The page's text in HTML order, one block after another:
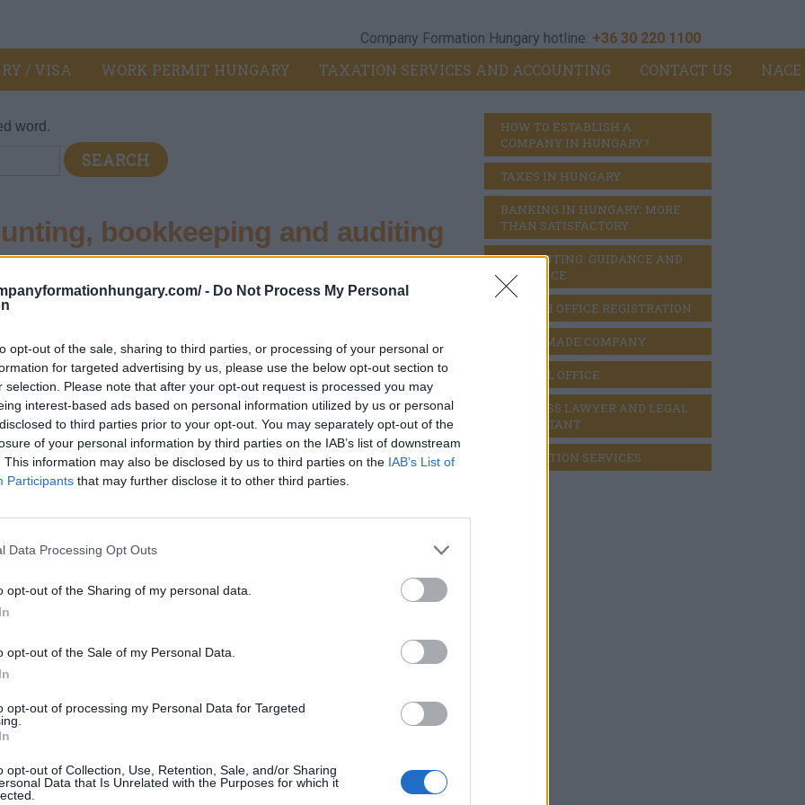
- Do Not Process My Personal
opt-out of the sale, sharing to third parties, or processing of your personal or
for targeted advertising by us, please use the below opt-out section to
selection. Please note that after your opt-out request is processed you may
interest-based ads based on personal information utilized by us or personal
to third parties prior to your opt-out. You may separately opt-out of the
of your personal information by third parties on the IAB’s list of downstream
This information may also be disclosed by us to third parties on the IAB’s List of
Participants that may further disclose it to other third parties.
Data Processing Opt Outs
opt-out of the Sharing of my personal data.
opt-out of the Sale of my Personal Data.
opt-out of processing my Personal Data for Targeted
opt-out of Collection, Use, Retention, Sale, and/or Sharing
Data that Is Unrelated with the Purposes for which it
Company Formation Hungary hotline: +36 30 220 1100
/ VISA WORK PERMIT HUNGARY TAXATION SERVICES AND ACCOUNTING CONTACT US NACE
word.
bookkeeping and auditing
auditing activities; tax consultancy
reports
other returns
the tax authority
processing, web hosting services
control procedure, see
7022 - Business and other management
HOW TO ESTABLISH A
COMPANY IN HUNGARY?
TAXES IN HUNGARY
BANKING IN HUNGARY: MORE
THAN SATISFACTORY
ACCOUNTING: GUIDANCE AND
DILIGENCE
BRANCH OFFICE REGISTRATION
READY MADE COMPANY
VIRTUAL OFFICE
BUSINESS LAWYER AND LEGAL
CONSULTANT
LIQUIDATION SERVICES